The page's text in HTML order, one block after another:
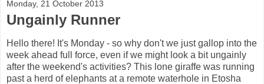
Monday, 21 October 2013
Ungainly Runner
Hello there! It's Monday - so why don't we just gallop into the
week ahead full force, even if we might look a bit ungainly
after the weekend's activities? This lone giraffe was running
past a herd of elephants at a remote waterhole in Etosha